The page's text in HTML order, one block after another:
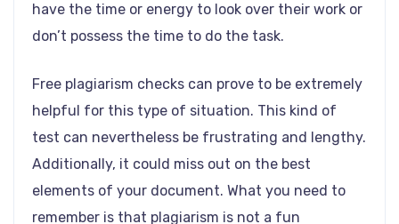
have the time or energy to look over their work or
don’t possess the time to do the task.
Free plagiarism checks can prove to be extremely
helpful for this type of situation. This kind of
test can nevertheless be frustrating and lengthy.
Additionally, it could miss out on the best
elements of your document. What you need to
remember is that plagiarism is not a fun